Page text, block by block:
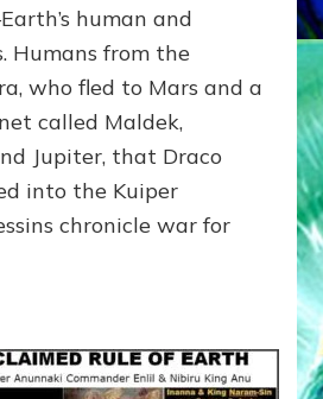
ANUNNAKI
FROM
NIBIRU
&
WE
EARTHLINGS
THEY
PROGRAMMED
human and
Humans from the
who fled to Mars and a
called Maldek,
Jupiter, that Draco
into the Kuiper
chronicle war for